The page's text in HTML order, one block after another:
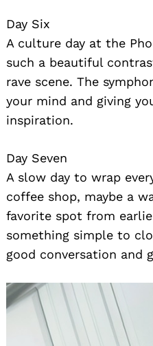
Day Six
A culture day at the
such a beautiful
rave scene. The
your mind and giving
inspiration.
Day Seven
A slow day to wrap
coffee shop, maybe a
favorite spot from
something simple to
good conversation and